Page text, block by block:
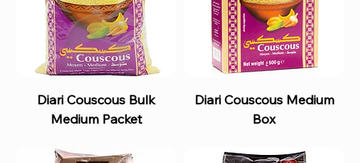
Diari Couscous Bulk
Medium Packet
Diari Couscous Medium
Box